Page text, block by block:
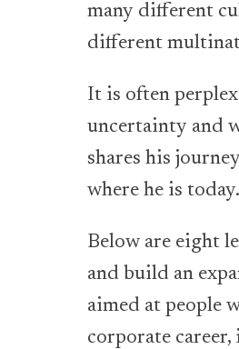
many different
different
It is often
uncertainty and
shares his
where he is
Below are eight
and build an
aimed at people
corporate